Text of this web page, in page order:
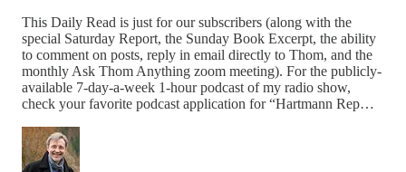
This Daily Read is just for our subscribers (along with the
special Saturday Report, the Sunday Book Excerpt, the ability
to comment on posts, reply in email directly to Thom, and the
monthly Ask Thom Anything zoom meeting). For the publicly-
available 7-day-a-week 1-hour podcast of my radio show,
check your favorite podcast application for “Hartmann Rep…